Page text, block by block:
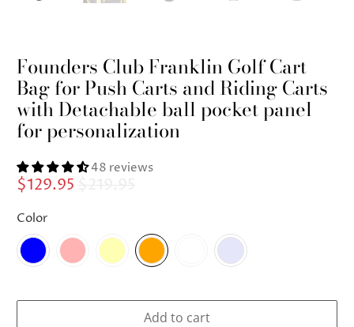
Founders Club Franklin Golf Cart
Bag for Push Carts and Riding Carts
with Detachable ball pocket panel
for personalization
48 reviews
$129.95
Color
Add to cart